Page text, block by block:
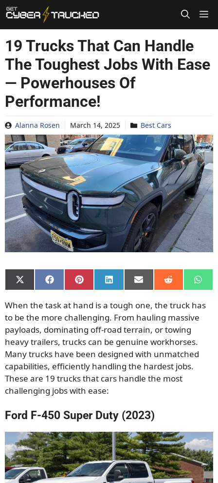
Skip
to
content
19 Trucks That Can Handle
The Toughest Jobs With Ease
— Powerhouses Of
Performance!
Alanna Rosen March 14, 2025 Best Cars
Share
on
(Twitter)
Share
on
Share
on
Share
on
Share
on
Share
on on
When the task at hand is a tough one, the truck has
to be the more challenging. From hauling massive
payloads, dominating off-road terrain, or towing
heavy trailers, trucks can be genuine workhorses.
Many trucks have been designed with unmatched
capabilities, efficiently handling the hardest jobs.
These are 19 trucks that cars handle the most
challenging jobs with ease:
Ford F-450 Super Duty (2023)